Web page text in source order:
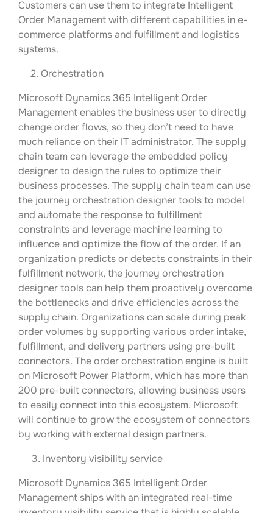
Customers can use them to integrate Intelligent
Order Management with different capabilities in e-
commerce platforms and fulfillment and logistics
systems.
2. Orchestration
Microsoft Dynamics 365 Intelligent Order
Management enables the business user to directly
change order flows, so they don’t need to have
much reliance on their IT administrator. The supply
chain team can leverage the embedded policy
designer to design the rules to optimize their
business processes. The supply chain team can use
the journey orchestration designer tools to model
and automate the response to fulfillment
constraints and leverage machine learning to
influence and optimize the flow of the order. If an
organization predicts or detects constraints in their
fulfillment network, the journey orchestration
designer tools can help them proactively overcome
the bottlenecks and drive efficiencies across the
supply chain. Organizations can scale during peak
order volumes by supporting various order intake,
fulfillment, and delivery partners using pre-built
connectors. The order orchestration engine is built
on Microsoft Power Platform, which has more than
200 pre-built connectors, allowing business users
to easily connect into this ecosystem. Microsoft
will continue to grow the ecosystem of connectors
by working with external design partners.
Inventory visibility service
Microsoft Dynamics 365 Intelligent Order
Management ships with an integrated real-time